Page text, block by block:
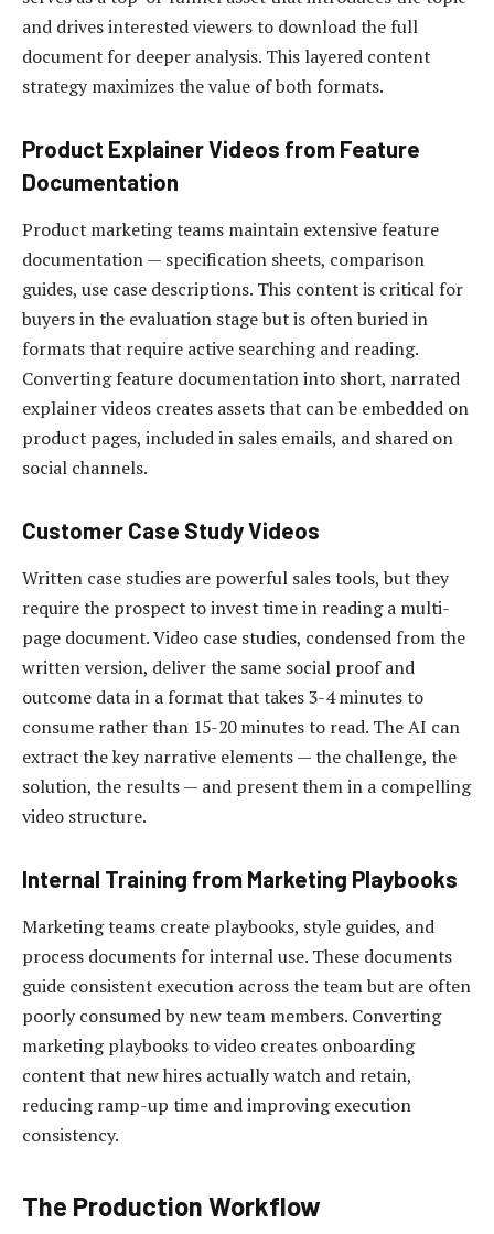
and drives interested viewers to download the full
document for deeper analysis. This layered content
strategy maximizes the value of both formats.
Product Explainer Videos from Feature
Documentation
Product marketing teams maintain extensive feature
documentation — specification sheets, comparison
guides, use case descriptions. This content is critical for
buyers in the evaluation stage but is often buried in
formats that require active searching and reading.
Converting feature documentation into short, narrated
explainer videos creates assets that can be embedded on
product pages, included in sales emails, and shared on
social channels.
Customer Case Study Videos
Written case studies are powerful sales tools, but they
require the prospect to invest time in reading a multi-
page document. Video case studies, condensed from the
written version, deliver the same social proof and
outcome data in a format that takes 3-4 minutes to
consume rather than 15-20 minutes to read. The AI can
extract the key narrative elements — the challenge, the
solution, the results — and present them in a compelling
video structure.
Internal Training from Marketing Playbooks
Marketing teams create playbooks, style guides, and
process documents for internal use. These documents
guide consistent execution across the team but are often
poorly consumed by new team members. Converting
marketing playbooks to video creates onboarding
content that new hires actually watch and retain,
reducing ramp-up time and improving execution
consistency.
The Production Workflow